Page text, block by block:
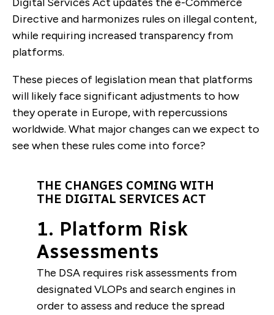
Directive and harmonizes rules on illegal content,
while requiring increased transparency from
platforms.
These pieces of legislation mean that platforms
will likely face significant adjustments to how
they operate in Europe, with repercussions
worldwide. What major changes can we expect to
see when these rules come into force?
THE CHANGES COMING WITH
THE DIGITAL SERVICES ACT
1. Platform Risk
Assessments
The DSA requires risk assessments from
designated VLOPs and search engines in
order to assess and reduce the spread